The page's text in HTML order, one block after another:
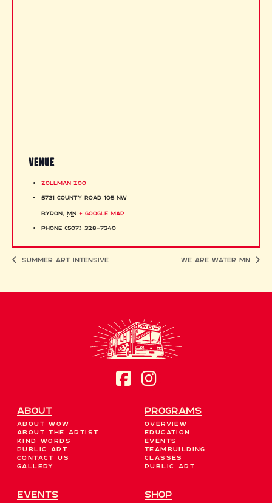
VENUE
Zollman Zoo
5731 County Road 105 NW
Byron, MN + Google Map
Phone (507) 328-7340
Summer Art Intensive We Are Water MN
About
About WOW
About the Artist
Kind Words
Public Art
Contact Us
Gallery
Programs
Overview
Education
Events
Teambuilding
Classes
Public Art
EVENTS Shop